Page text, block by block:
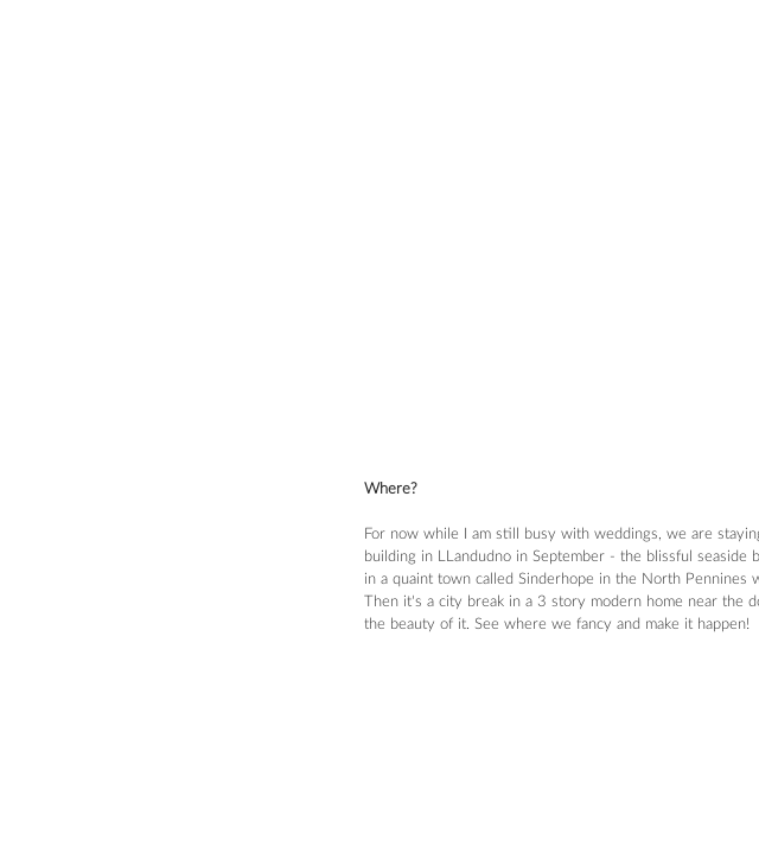
Where?
For now while I am still busy with weddings, we are
building in LLandudno in September - the blissful
in a quaint town called Sinderhope in the North
Then it's a city break in a 3 story modern home near the
the beauty of it. See where we fancy and make it happen!